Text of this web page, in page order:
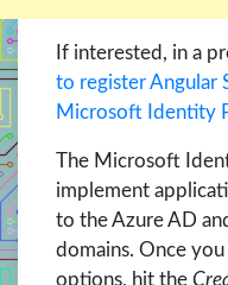
If interested, in a
to register Angular
Microsoft Identity
The Microsoft
implement
to the Azure AD
domains. Once
options, hit the